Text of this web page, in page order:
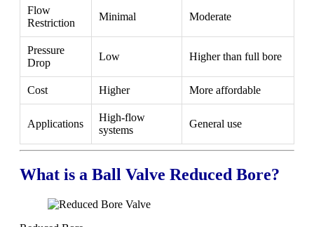
Flow
Restriction
Minimal Moderate
Pressure
Drop
Low Higher than full bore
Cost Higher More affordable
Applications
High-flow
systems
General use
What is a Ball Valve Reduced Bore?